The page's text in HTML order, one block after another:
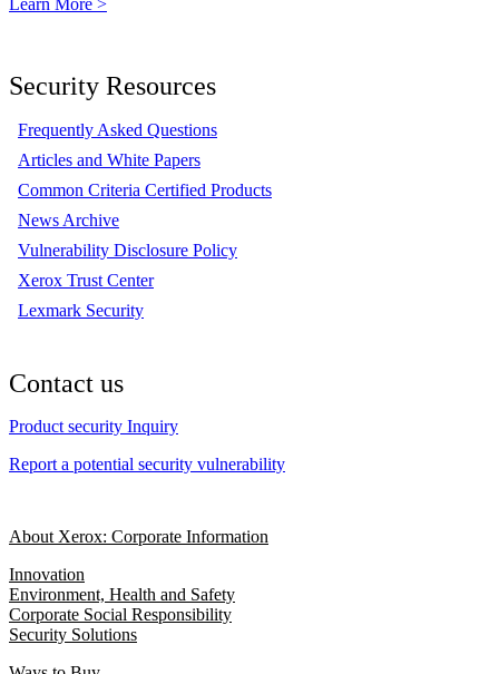
Learn More >
Security Resources
Frequently Asked Questions
Articles and White Papers
Common Criteria Certified Products
News Archive
Vulnerability Disclosure Policy
Xerox Trust Center
Lexmark Security
Contact us
Product security Inquiry
Report a potential security vulnerability
About Xerox: Corporate Information
Innovation
Environment, Health and Safety
Corporate Social Responsibility
Security Solutions